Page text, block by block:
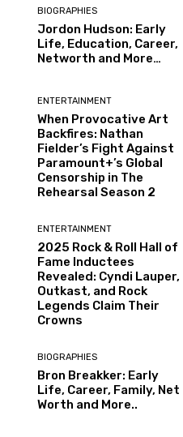
BIOGRAPHIES
Jordon Hudson: Early
Life, Education, Career,
Networth and More…
ENTERTAINMENT
When Provocative Art
Backfires: Nathan
Fielder’s Fight Against
Paramount+’s Global
Censorship in The
Rehearsal Season 2
ENTERTAINMENT
2025 Rock & Roll Hall of
Fame Inductees
Revealed: Cyndi Lauper,
Outkast, and Rock
Legends Claim Their
Crowns
BIOGRAPHIES
Bron Breakker: Early
Life, Career, Family, Net
Worth and More..